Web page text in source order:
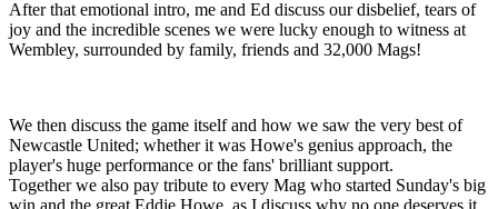
After that emotional intro, me and Ed discuss our disbelief, tears of
joy and the incredible scenes we were lucky enough to witness at
Wembley, surrounded by family, friends and 32,000 Mags!
We then discuss the game itself and how we saw the very best of
Newcastle United; whether it was Howe's genius approach, the
player's huge performance or the fans' brilliant support.
Together we also pay tribute to every Mag who started Sunday's big
win and the great Eddie Howe, as I discuss why no one deserves it